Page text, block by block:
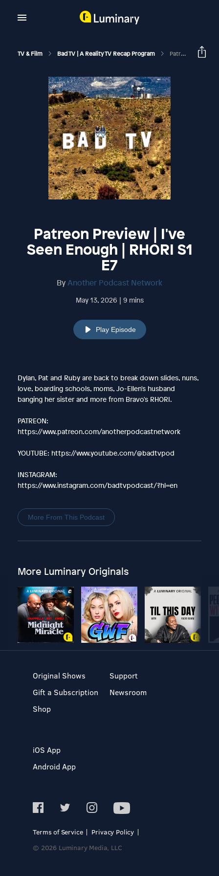
TV & Film Bad TV | A Reality TV Recap Program Patreon Preview | I've Seen Enough | RHORI S1 E7
Patreon Preview | I've
Seen Enough | RHORI S1
E7
ByAnother Podcast Network
May 13, 2026 | 9 mins
Play Episode
Dylan, Pat and Ruby are back to break down slides, nuns,
love, boarding schools, moms, Jo-Ellen's husband
banging her sister and more from Bravo's RHORI.
PATREON:
https://www.patreon.com/anotherpodcastnetwork
YOUTUBE: https://www.youtube.com/@badtvpod
INSTAGRAM:
https://www.instagram.com/badtvpodcast/?hl=en
More From This Podcast
More Luminary Originals
Original Shows
Gift a Subscription
Shop
Support
Newsroom
iOS App
Android App
Terms of Service
Privacy Policy
© 2026 Luminary Media, LLC